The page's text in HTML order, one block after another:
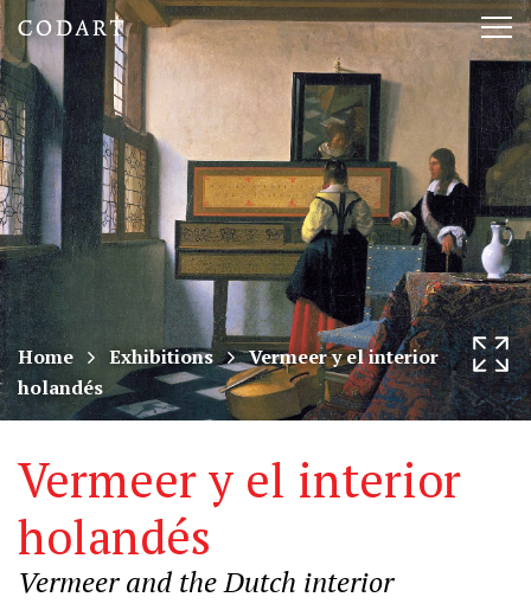
CODART,
Dutch
and
Flemish
art
in
museums
worldwide
Home Exhibitions
Vermeer y el interior
holandés
Vermeer y el interior
holandés
Vermeer and the Dutch interior